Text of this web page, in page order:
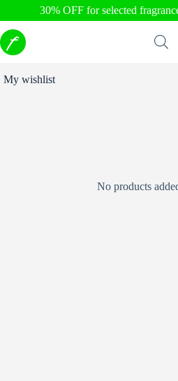
30% OFF for selected
to
content
My wishlist
No products